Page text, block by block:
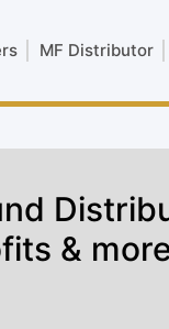
MF Distributor
&